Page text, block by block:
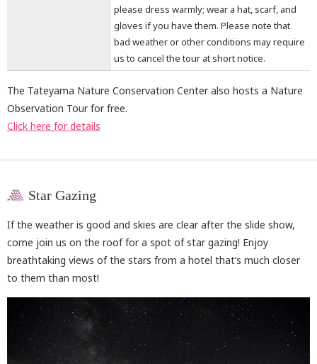
please dress warmly; wear a hat, scarf, and
gloves if you have them. Please note that
bad weather or other conditions may require
us to cancel the tour at short notice.
The Tateyama Nature Conservation Center also hosts a Nature
Observation Tour for free.
Click here for details
Star Gazing
If the weather is good and skies are clear after the slide show,
come join us on the roof for a spot of star gazing! Enjoy
breathtaking views of the stars from a hotel that’s much closer
to them than most!